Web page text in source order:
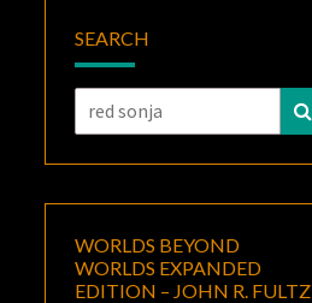
SEARCH
Search
for:
WORLDS BEYOND
WORLDS EXPANDED
EDITION – JOHN R. FULTZ